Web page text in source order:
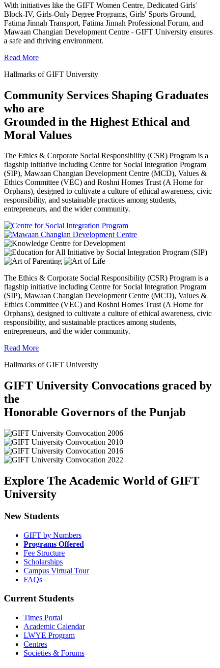
With initiatives like the GIFT Women Centre, Dedicated Girls'
Block-IV, Girls-Only Degree Programs, Girls' Sports Ground,
Fatima Jinnah Transport, Fatima Jinnah Professional Forum, and
Mawaan Changian Development Centre - GIFT University ensures
a safe and thriving environment.
Read More
Hallmarks of GIFT University
Community Services Shaping Graduates
who are
Grounded in the Highest Ethical and
Moral Values
The Ethics & Corporate Social Responsibility (CSR) Program is a
flagship initiative including Centre for Social Integration Program
(SIP), Mawaan Changian Development Centre (MCD), Values &
Ethics Committee (VEC) and Roshni Homes Trust (A Home for
Orphans), designed to cultivate a culture of ethical awareness, civic
responsibility, and sustainable practices among students,
entrepreneurs, and the wider community.
The Ethics & Corporate Social Responsibility (CSR) Program is a
flagship initiative including Centre for Social Integration Program
(SIP), Mawaan Changian Development Centre (MCD), Values &
Ethics Committee (VEC) and Roshni Homes Trust (A Home for
Orphans), designed to cultivate a culture of ethical awareness, civic
responsibility, and sustainable practices among students,
entrepreneurs, and the wider community.
Read More
Hallmarks of GIFT University
GIFT University Convocations graced by
the
Honorable Governors of the Punjab
Explore The Academic World of GIFT
University
New Students
GIFT by Numbers
Programs Offered
Fee Structure
Scholarships
Campus Virtual Tour
FAQs
Current Students
Times Portal
Academic Calendar
LWYE Program
Centres
Societies & Forums